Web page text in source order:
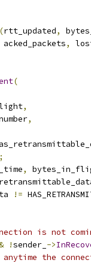
(rtt_updated,
acked_packets
,
(
,
,
,
!=
is not
!sender_ ->
the